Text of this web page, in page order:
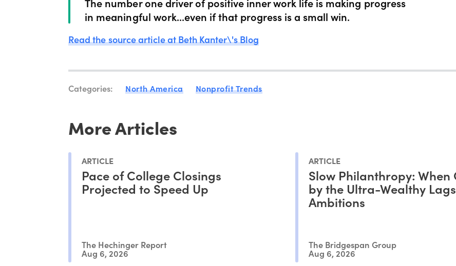
in meaningful work...even if that progress is a small win.
Read the source article at Beth Kanter\'s Blog
Categories: North America Nonprofit Trends
More Articles
ARTICLE
Pace of College Closings
Projected to Speed Up
The Hechinger Report
Aug 6, 2026
ARTICLE
Slow Philanthropy: When
by the Ultra-Wealthy
Ambitions
The Bridgespan Group
Aug 6, 2026